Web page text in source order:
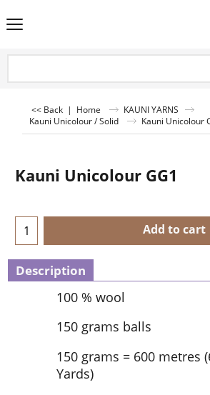
<< Back | Home
KAUNI YARNS
Kauni Unicolour / Solid
Kauni Unicolour
Kauni Unicolour GG1
Add to cart
Description
100 % wool
150 grams balls
150 grams = 600 metres
Yards)